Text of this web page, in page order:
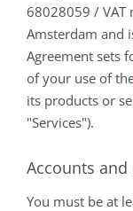
68028059 / VAT
Amsterdam and
Agreement sets
of your use of
its products or
"Services").
Accounts
You must be at